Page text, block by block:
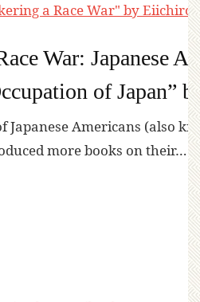
War: Japanese
of Japan”
Americans (also
more books on their…